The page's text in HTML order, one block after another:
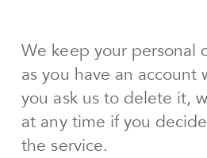
We keep your personal
as you have an account
you ask us to delete it,
at any time if you
the service.